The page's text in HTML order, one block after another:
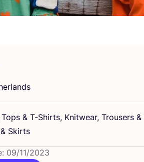
& T‑Shirts, Knitwear, Trousers &
& Skirts
09/11/2023